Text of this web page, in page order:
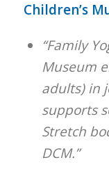
Children’s
“Family
Museum
adults) in
supports
Stretch
DCM.”